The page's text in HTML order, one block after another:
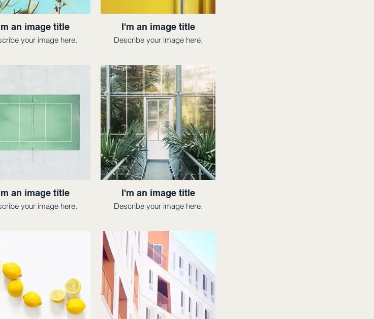
an image title
your image here.
I'm an image title
Describe your image here.
an image title
your image here.
I'm an image title
Describe your image here.